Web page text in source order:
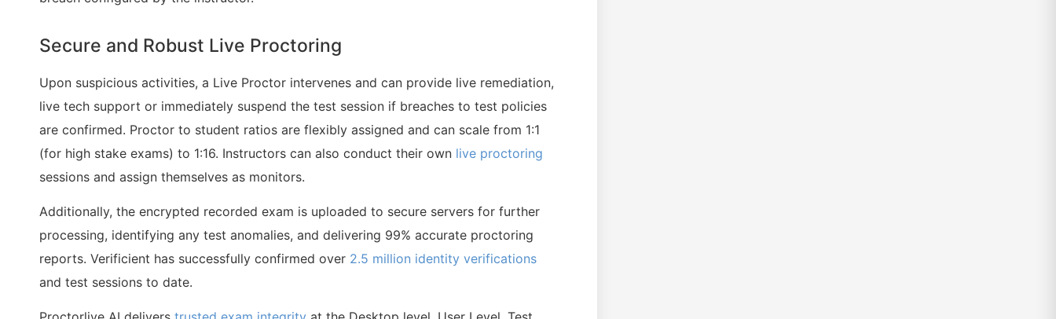
Secure and Robust Live Proctoring
Upon suspicious activities, a Live Proctor intervenes and can provide live remediation,
live tech support or immediately suspend the test session if breaches to test policies
are confirmed. Proctor to student ratios are flexibly assigned and can scale from 1:1
(for high stake exams) to 1:16. Instructors can also conduct their own live proctoring
sessions and assign themselves as monitors.
Additionally, the encrypted recorded exam is uploaded to secure servers for further
processing, identifying any test anomalies, and delivering 99% accurate proctoring
reports. Verificient has successfully confirmed over 2.5 million identity verifications
and test sessions to date.